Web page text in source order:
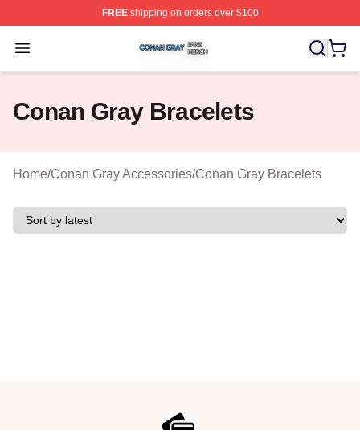
FREEshipping on orders over $100
Open menu
Conan Gray Shop ⚡️ Officially Licensed Conan Gray
Conan Gray Bracelets
Home/Conan Gray Accessories/Conan Gray Bracelets